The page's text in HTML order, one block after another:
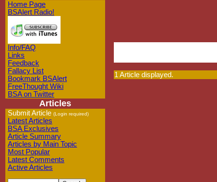
Home Page
BSAlert Radio!
Info/FAQ
Links
Feedback
Fallacy List
Bookmark BSAlert
FreeThought Wiki
BSA on Twitter
Articles
Submit Article (Login required)
Latest Articles
BSA Exclusives
Article Summary
Articles by Main Topic
Most Popular
Latest Comments
Active Articles
1 Article displayed.